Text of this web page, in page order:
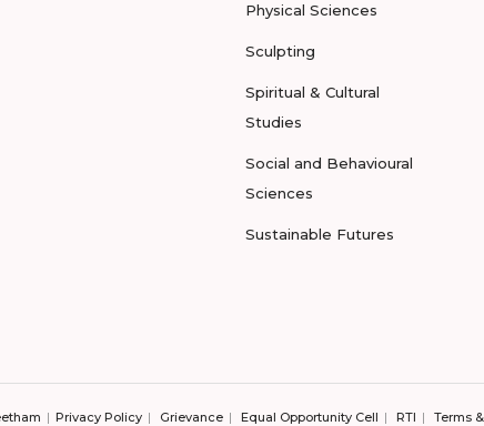
Physical Sciences
Sculpting
Spiritual & Cultural
Studies
Social and Behavioural
Sciences
Sustainable Futures
Privacy Policy Grievance Equal Opportunity Cell RTI Terms